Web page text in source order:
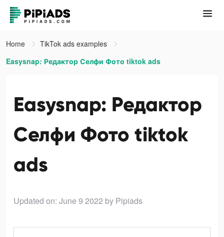
Home
TikTok ads examples
Easysnap: Редактор Селфи Фото tiktok ads
Easysnap: Редактор
Селфи Фото tiktok
ads
Updated on: June 9 2022 by Pipiads